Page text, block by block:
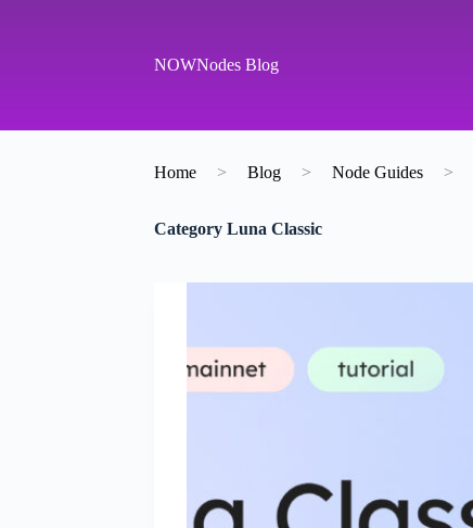
NOWNodes Blog
Home > Blog > Node Guides >
CategoryLuna Classic